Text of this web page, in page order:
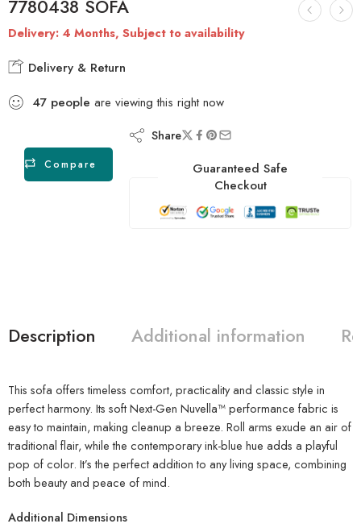
7780438 SOFA
Delivery: 4 Months, Subject to availability
Delivery & Return
47 people are viewing this right now
Compare
Share
Guaranteed Safe
Checkout
Description Additional information
This sofa offers timeless comfort, practicality and classic style in
perfect harmony. Its soft Next-Gen Nuvella™ performance fabric is
easy to maintain, making cleanup a breeze. Roll arms exude an air of
traditional flair, while the contemporary ink-blue hue adds a playful
pop of color. It’s the perfect addition to any living space, combining
both beauty and peace of mind.
Additional Dimensions